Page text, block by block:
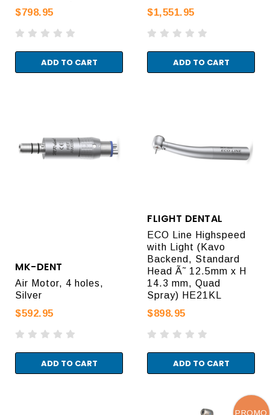
$798.95
ADD TO CART
$1,551.95
ADD TO CART
MK-DENT
Air Motor, 4 holes,
Silver
$592.95
ADD TO CART
FLIGHT DENTAL
ECO Line Highspeed
with Light (Kavo
Backend, Standard
Head Ã˜ 12.5mm x H
14.3 mm, Quad
Spray) HE21KL
$898.95
ADD TO CART
PROMO